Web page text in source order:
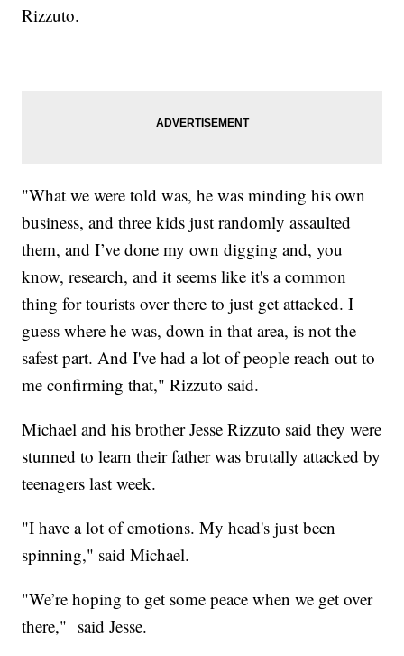
Rizzuto.
"What we were told was, he was minding his own
business, and three kids just randomly assaulted
them, and I’ve done my own digging and, you
know, research, and it seems like it's a common
thing for tourists over there to just get attacked. I
guess where he was, down in that area, is not the
safest part. And I've had a lot of people reach out to
me confirming that," Rizzuto said.
Michael and his brother Jesse Rizzuto said they were
stunned to learn their father was brutally attacked by
teenagers last week.
"I have a lot of emotions. My head's just been
spinning," said Michael.
"We’re hoping to get some peace when we get over
there," said Jesse.